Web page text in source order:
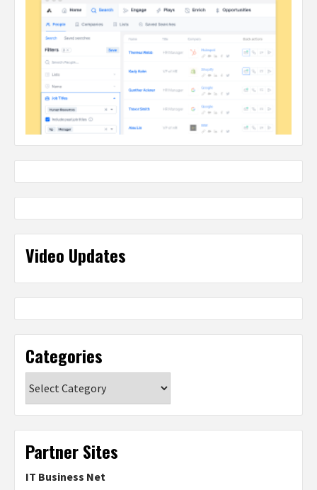
Video Updates
Categories
Partner Sites
IT Business Net